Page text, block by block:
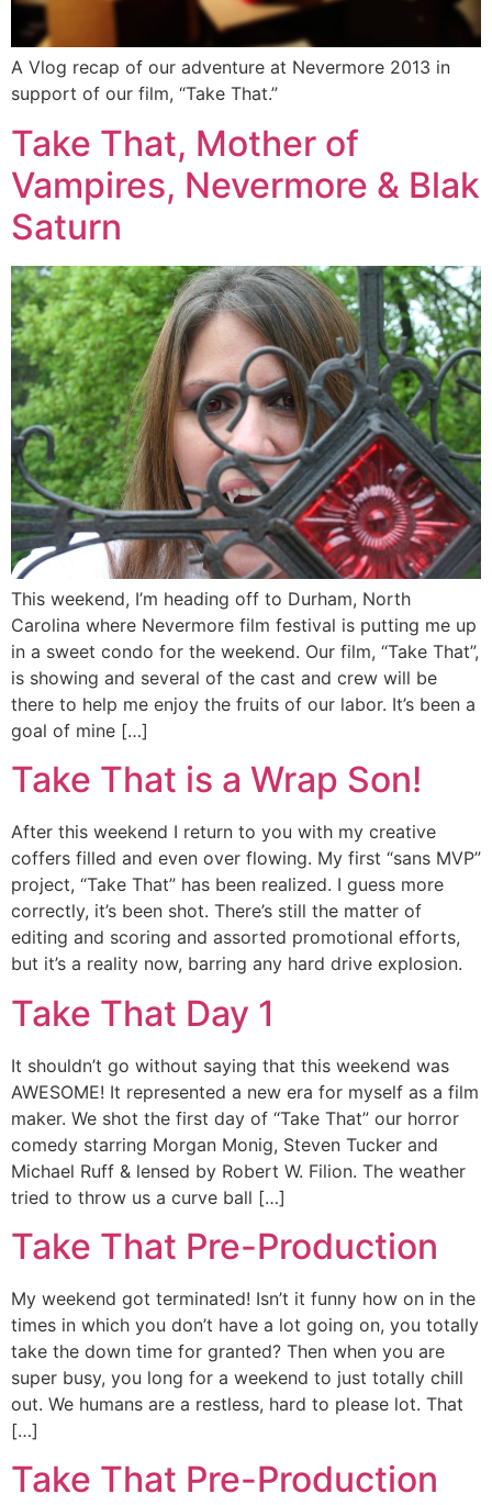
A Vlog recap of our adventure at Nevermore 2013 in
support of our film, “Take That.”
Take That, Mother of
Vampires, Nevermore & Blak
Saturn
This weekend, I’m heading off to Durham, North
Carolina where Nevermore film festival is putting me up
in a sweet condo for the weekend. Our film, “Take That”,
is showing and several of the cast and crew will be
there to help me enjoy the fruits of our labor. It’s been a
goal of mine […]
Take That is a Wrap Son!
After this weekend I return to you with my creative
coffers filled and even over flowing. My first “sans MVP”
project, “Take That” has been realized. I guess more
correctly, it’s been shot. There’s still the matter of
editing and scoring and assorted promotional efforts,
but it’s a reality now, barring any hard drive explosion.
Take That Day 1
It shouldn’t go without saying that this weekend was
AWESOME! It represented a new era for myself as a film
maker. We shot the first day of “Take That” our horror
comedy starring Morgan Monig, Steven Tucker and
Michael Ruff & lensed by Robert W. Filion. The weather
tried to throw us a curve ball […]
Take That Pre-Production
My weekend got terminated! Isn’t it funny how on in the
times in which you don’t have a lot going on, you totally
take the down time for granted? Then when you are
super busy, you long for a weekend to just totally chill
out. We humans are a restless, hard to please lot. That
[…]
Take That Pre-Production